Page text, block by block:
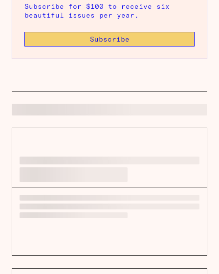
Subscribe for $100 to receive six
beautiful issues per year.
Subscribe